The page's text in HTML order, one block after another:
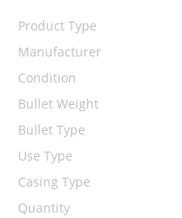
Product Type
Manufacturer
Condition
Bullet Weight
Bullet Type
Use Type
Casing Type
Quantity